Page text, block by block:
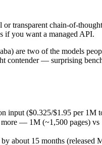
input ($0.325/$1.95 per 1M
— 1M (~1,500 pages) vs
15 months (released
(~1,500 pages)
$1.95 per 1M tokens
— API only
transparent chain-of-
if you want a managed API.
are two of the models
contender — surprising
input ($0.325/$1.95 per
— 1M (~1,500 pages) vs
about 15 months